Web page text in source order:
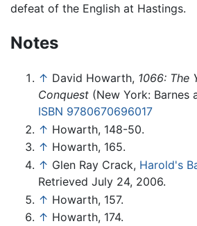
defeat of the English at Hastings.
Notes
↑ David Howarth, 1066: The
Conquest (New York: Barnes
ISBN 9780670696017
↑ Howarth, 148-50.
↑ Howarth, 165.
↑ Glen Ray Crack, Harold's
Retrieved July 24, 2006.
↑ Howarth, 157.
↑ Howarth, 174.